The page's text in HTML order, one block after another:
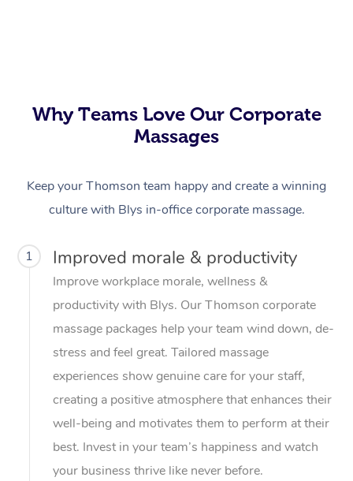
Why Teams Love Our Corporate
Massages
Keep your Thomson team happy and create a winning
culture with Blys in-office corporate massage.
1 Improved morale & productivity
Improve workplace morale, wellness &
productivity with Blys. Our Thomson corporate
massage packages help your team wind down, de-
stress and feel great. Tailored massage
experiences show genuine care for your staff,
creating a positive atmosphere that enhances their
well-being and motivates them to perform at their
best. Invest in your team’s happiness and watch
your business thrive like never before.